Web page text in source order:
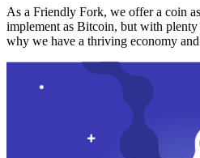
As a Friendly Fork, we offer a coin
implement as Bitcoin, but with
why we have a thriving economy and